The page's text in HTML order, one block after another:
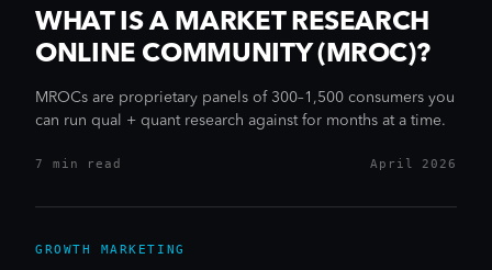
WHAT IS A MARKET RESEARCH
ONLINE COMMUNITY (MROC)?
MROCs are proprietary panels of 300–1,500 consumers you
can run qual + quant research against for months at a time.
7 min read April 2026
GROWTH MARKETING